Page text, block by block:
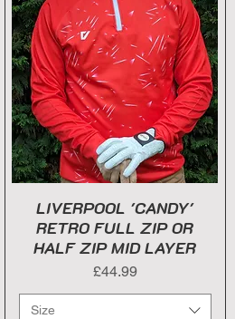
LIVERPOOL 'CANDY'
RETRO FULL ZIP OR
HALF ZIP MID LAYER
Price
£44.99
Size